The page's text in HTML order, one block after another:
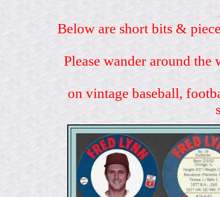
Below are short bits &
Please wander around
on vintage baseball,